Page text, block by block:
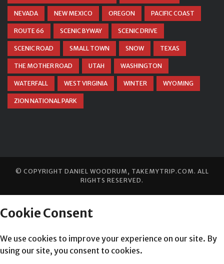
NEVADA NEW MEXICO OREGON PACIFIC COAST
ROUTE 66 SCENIC BYWAY SCENIC DRIVE
SCENIC ROAD SMALL TOWN SNOW TEXAS
THE MOTHER ROAD UTAH WASHINGTON
WATERFALL WEST VIRGINIA WINTER WYOMING
ZION NATIONAL PARK
© COPYRIGHT DANIEL WOODRUM, TAKEMYTRIP.COM. ALL
RIGHTS RESERVED.